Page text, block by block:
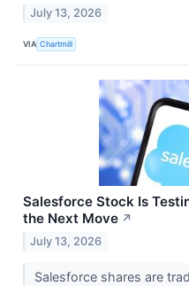
July 13, 2026
VIA Chartmill
Salesforce Stock Is
the Next Move ↗
July 13, 2026
Salesforce shares are